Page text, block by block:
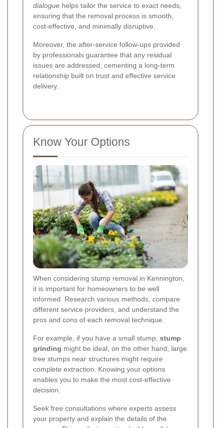
dialogue helps tailor the service to exact needs,
ensuring that the removal process is smooth,
cost-effective, and minimally disruptive.
Moreover, the after-service follow-ups provided
by professionals guarantee that any residual
issues are addressed, cementing a long-term
relationship built on trust and effective service
delivery.
Know Your Options
When considering stump removal in Kennington,
it is important for homeowners to be well
informed. Research various methods, compare
different service providers, and understand the
pros and cons of each removal technique.
For example, if you have a small stump, stump
grinding might be ideal; on the other hand, large
tree stumps near structures might require
complete extraction. Knowing your options
enables you to make the most cost-effective
decision.
Seek free consultations where experts assess
your property and explain the details of the